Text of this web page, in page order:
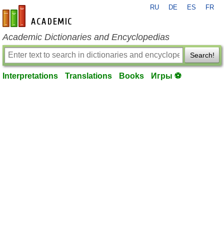
en-academic.com
RU DE ES FR
Academic Dictionaries and Encyclopedias
Search!
Interpretations Translations Books Игры ⚽